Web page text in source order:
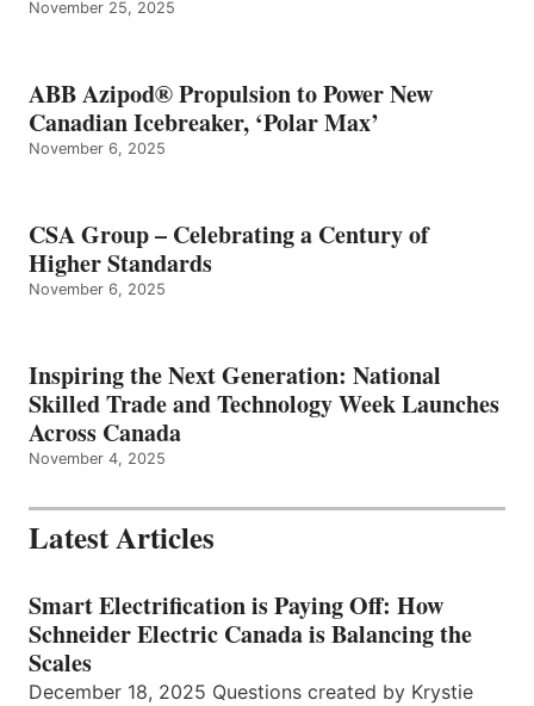
November 25, 2025
ABB Azipod® Propulsion to Power New
Canadian Icebreaker, ‘Polar Max’
November 6, 2025
CSA Group – Celebrating a Century of
Higher Standards
November 6, 2025
Inspiring the Next Generation: National
Skilled Trade and Technology Week Launches
Across Canada
November 4, 2025
Latest Articles
Smart Electrification is Paying Off: How
Schneider Electric Canada is Balancing the
Scales
December 18, 2025 Questions created by Krystie